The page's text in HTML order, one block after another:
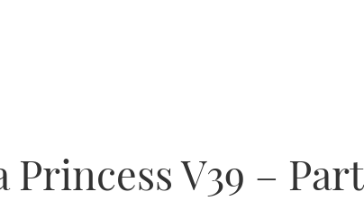
V39 – Part